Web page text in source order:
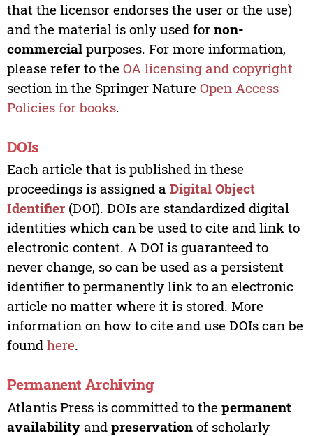
that the licensor endorses the user or the use)
and the material is only used for non-
commercialpurposes. For more information,
please refer to the OA licensing and copyright
section in the Springer Nature Open Access
Policies for books.
DOIs
Each article that is published in these
proceedings is assigned a Digital Object
Identifier(DOI). DOIs are standardized digital
identities which can be used to cite and link to
electronic content. A DOI is guaranteed to
never change, so can be used as a persistent
identifier to permanently link to an electronic
article no matter where it is stored. More
information on how to cite and use DOIs can be
found here.
Permanent Archiving
Atlantis Press is committed to the permanent
availabilityand preservationof scholarly